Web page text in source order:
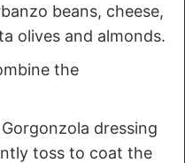
beans, cheese,
olives and almonds.
the
dressing
toss to coat the